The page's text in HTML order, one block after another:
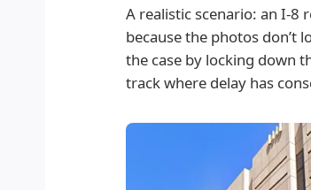
A realistic scenario: an I-8
because the photos don’t
the case by locking down
track where delay has